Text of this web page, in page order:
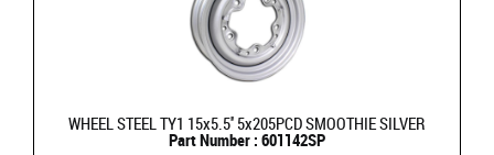
WHEEL STEEL TY1 15x5.5'' 5x205PCD SMOOTHIE SILVER
Part Number : 601142SP